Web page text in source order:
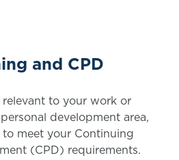
and CPD
to your work or
development area,
meet your Continuing
(CPD) requirements.